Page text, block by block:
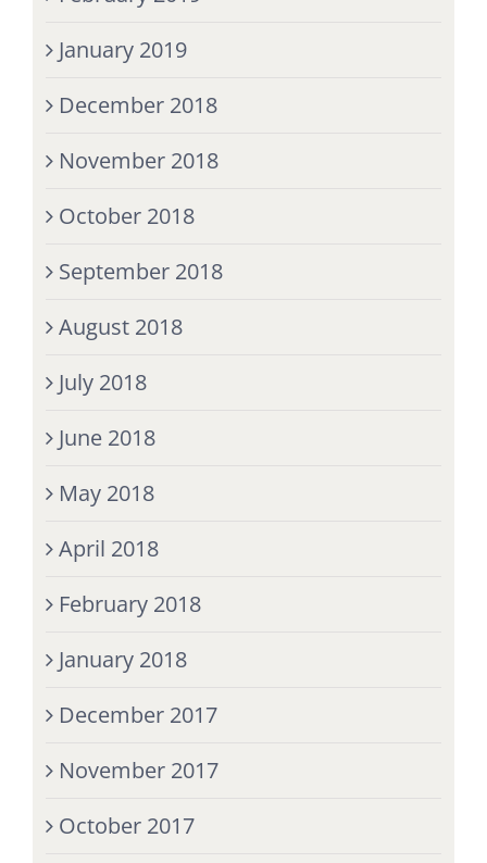
January 2019
December 2018
November 2018
October 2018
September 2018
August 2018
July 2018
June 2018
May 2018
April 2018
February 2018
January 2018
December 2017
November 2017
October 2017